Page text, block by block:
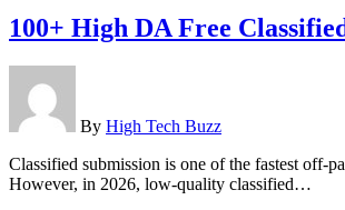
100+ High DA Free
By High Tech Buzz
Classified submission is one of the fastest off-
However, in 2026, low-quality classified…